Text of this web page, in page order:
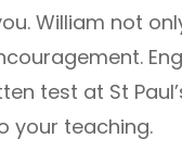
William not
test at St
your teaching.